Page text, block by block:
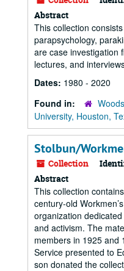
Abstract
This collection
parapsychology,
are case investigation
lectures, and
Dates: 1980 - 2020
Found in:
University, Houston,
Stolbun/
Collection
Abstract
This collection
century-old
organization
and activism. The
members in 1925 and
Service presented to
son donated the